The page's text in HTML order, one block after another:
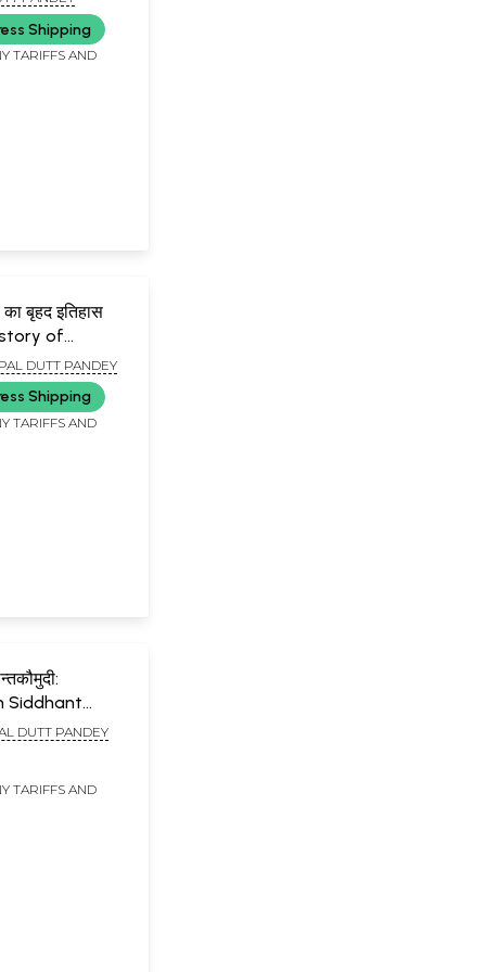
(An Old
Shipping
TARIFFS AND
बृहद इतिहास
of
Series
Sanskrit
DUTT PANDEY
Shipping
TARIFFS AND
Siddhant
SriDUTT PANDEY
TARIFFS AND